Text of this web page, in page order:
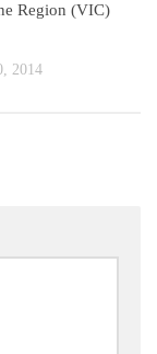
Region (VIC)
2014